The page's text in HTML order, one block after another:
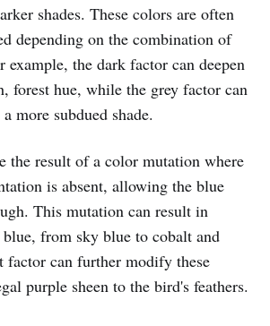
shades. These colors are often
depending on the combination of
example, the dark factor can deepen
forest hue, while the grey factor can
more subdued shade.
the result of a color mutation where
is absent, allowing the blue
This mutation can result in
from sky blue to cobalt and
factor can further modify these
purple sheen to the bird's feathers.